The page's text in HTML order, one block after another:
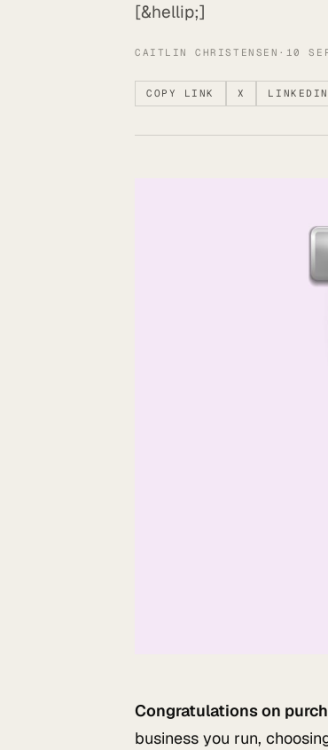
[&hellip;]
CAITLIN CHRISTENSEN · 10
COPY LINK X LINKEDIN
Congratulations on
business you run,